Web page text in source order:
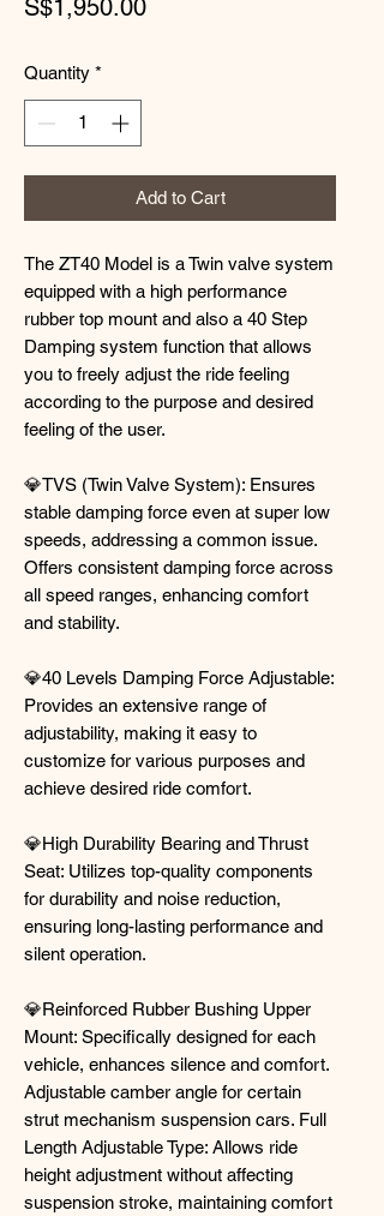
S$1,950.00Price
Quantity *
Add to Cart
The ZT40 Model is a Twin valve system
equipped with a high performance
rubber top mount and also a 40 Step
Damping system function that allows
you to freely adjust the ride feeling
according to the purpose and desired
feeling of the user.
💎TVS (Twin Valve System): Ensures
stable damping force even at super low
speeds, addressing a common issue.
Offers consistent damping force across
all speed ranges, enhancing comfort
and stability.
💎40 Levels Damping Force Adjustable:
Provides an extensive range of
adjustability, making it easy to
customize for various purposes and
achieve desired ride comfort.
💎High Durability Bearing and Thrust
Seat: Utilizes top-quality components
for durability and noise reduction,
ensuring long-lasting performance and
silent operation.
💎Reinforced Rubber Bushing Upper
Mount: Specifically designed for each
vehicle, enhances silence and comfort.
Adjustable camber angle for certain
strut mechanism suspension cars. Full
Length Adjustable Type: Allows ride
height adjustment without affecting
suspension stroke, maintaining comfort